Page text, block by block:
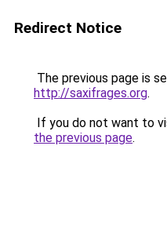
Redirect Notice
The previous page is
http://saxifrages.org.
If you do not want to
the previous page.